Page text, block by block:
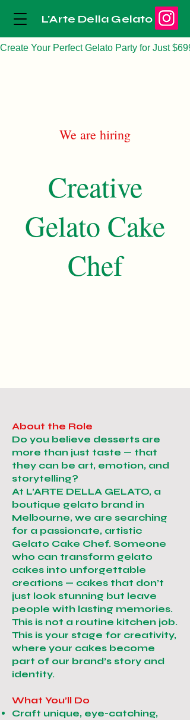
L'Arte Della Gelato
Create Your Perfect Gelato Party for Just $699
We are hiring
Creative
Gelato Cake
Chef
About the Role
Do you believe desserts are
more than just taste — that
they can be art, emotion, and
storytelling?
At L’ARTE DELLA GELATO, a
boutique gelato brand in
Melbourne, we are searching
for a passionate, artistic
Gelato Cake Chef. Someone
who can transform gelato
cakes into unforgettable
creations — cakes that don’t
just look stunning but leave
people with lasting memories.
This is not a routine kitchen job.
This is your stage for creativity,
where your cakes become
part of our brand’s story and
identity.
What You’ll Do
Craft unique, eye-catching,